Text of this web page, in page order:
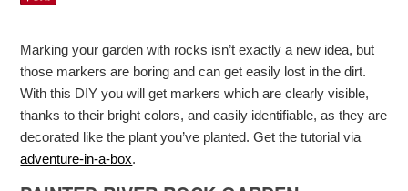
Marking your garden with rocks isn’t exactly a new idea, but
those markers are boring and can get easily lost in the dirt.
With this DIY you will get markers which are clearly visible,
thanks to their bright colors, and easily identifiable, as they are
decorated like the plant you’ve planted. Get the tutorial via
adventure-in-a-box.